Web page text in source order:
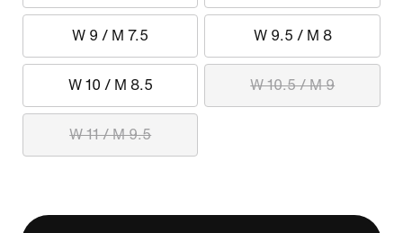
W 9 / M 7.5 W 9.5 / M 8
W 10 / M 8.5 W 10.5 / M 9
W 11 / M 9.5